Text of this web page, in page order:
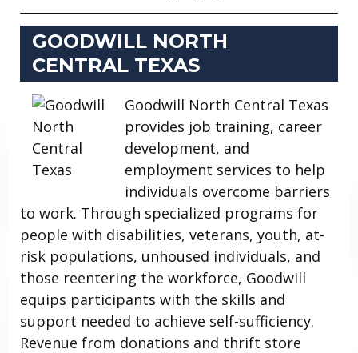
GOODWILL NORTH
CENTRAL TEXAS
Goodwill North Central Texas
provides job training, career
development, and
employment services to help
individuals overcome barriers
to work. Through specialized programs for
people with disabilities, veterans, youth, at-
risk populations, unhoused individuals, and
those reentering the workforce, Goodwill
equips participants with the skills and
support needed to achieve self-sufficiency.
Revenue from donations and thrift store